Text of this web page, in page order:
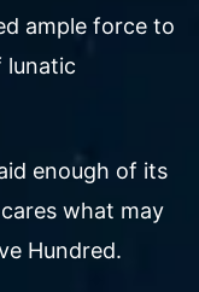
ample force to
lunatic
enough of its
what may
Hundred.